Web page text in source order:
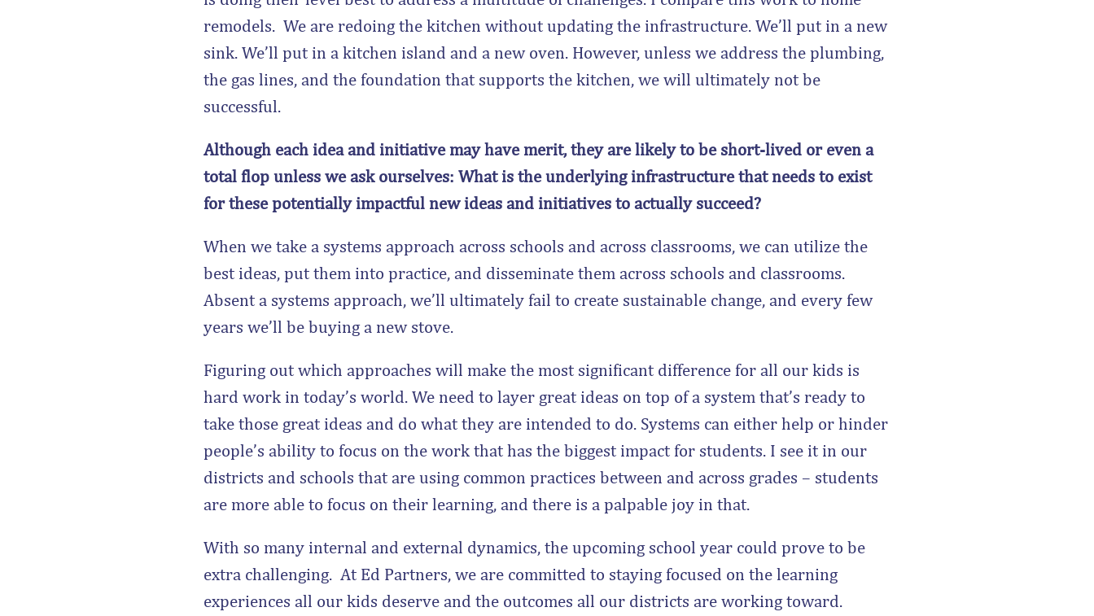
remodels. We are redoing the kitchen without updating the infrastructure. We’ll put in a new
sink. We’ll put in a kitchen island and a new oven. However, unless we address the plumbing,
the gas lines, and the foundation that supports the kitchen, we will ultimately not be
successful.
Although each idea and initiative may have merit, they are likely to be short-lived or even a
total flop unless we ask ourselves: What is the underlying infrastructure that needs to exist
for these potentially impactful new ideas and initiatives to actually succeed?
When we take a systems approach across schools and across classrooms, we can utilize the
best ideas, put them into practice, and disseminate them across schools and classrooms.
Absent a systems approach, we’ll ultimately fail to create sustainable change, and every few
years we’ll be buying a new stove.
Figuring out which approaches will make the most significant difference for all our kids is
hard work in today’s world. We need to layer great ideas on top of a system that’s ready to
take those great ideas and do what they are intended to do. Systems can either help or hinder
people’s ability to focus on the work that has the biggest impact for students. I see it in our
districts and schools that are using common practices between and across grades – students
are more able to focus on their learning, and there is a palpable joy in that.
With so many internal and external dynamics, the upcoming school year could prove to be
extra challenging. At Ed Partners, we are committed to staying focused on the learning
experiences all our kids deserve and the outcomes all our districts are working toward.